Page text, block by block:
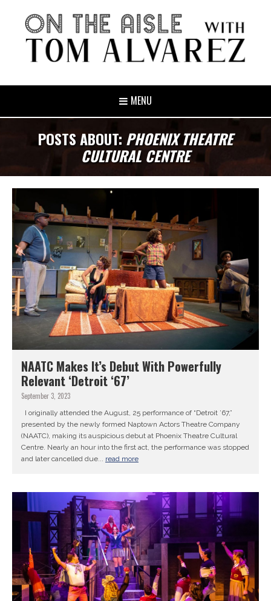
MENU
POSTS ABOUT: PHOENIX THEATRE
CULTURAL CENTRE
NAATC Makes It’s Debut With Powerfully
Relevant ‘Detroit ‘67’
September 3, 2023
I originally attended the August, 25 performance of “Detroit ’67,”
presented by the newly formed Naptown Actors Theatre Company
(NAATC), making its auspicious debut at Phoenix Theatre Cultural
Centre. Nearly an hour into the first act, the performance was stopped
and later cancelled due... read more